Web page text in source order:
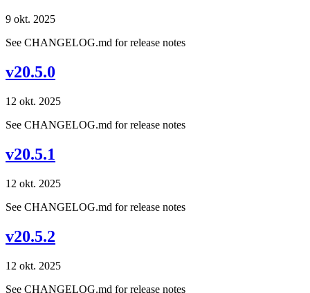
9 okt. 2025
See CHANGELOG.md for release notes
v20.5.0
12 okt. 2025
See CHANGELOG.md for release notes
v20.5.1
12 okt. 2025
See CHANGELOG.md for release notes
v20.5.2
12 okt. 2025
See CHANGELOG.md for release notes